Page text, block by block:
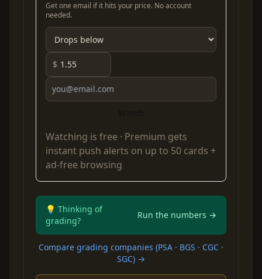
Get one email if it hits your price. No account
needed.
$
Watching is free · Premium gets
instant push alerts on up to 50 cards +
ad-free browsing
💡 Thinking of
grading?
Run the numbers →
Compare grading companies (PSA · BGS · CGC ·
SGC) →